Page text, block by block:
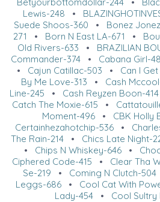
Lewis-248 •
Suede Shoos-360 • Bonez
271 • Born N East LA-671 •
Old Rivers-633 • BRAZILIAN
Commander-374• Cabana Girl-
• Cajun Catillac-503 • Can I
By Me Love-313 • Cash
Line-245 • Cash Reyzen Boon-414
Catch The Moxie-615 •
Moment-496 • CBK Holly
Certainhezahotchip-536 •
The Rain-214 • Chics Late Night-
• Chips N Whiskey-646•
Ciphered Code-415 • Clear Tha
Se-219 • Coming N Clutch-504
Leggs-686 • Cool Cat With
Lady-454 • Cool Sultry